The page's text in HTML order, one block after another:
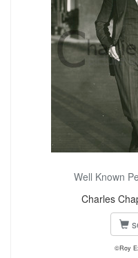
Well Known
Charles
©Roy